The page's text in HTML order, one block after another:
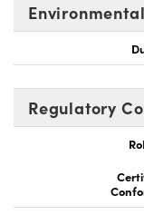
Regulatory